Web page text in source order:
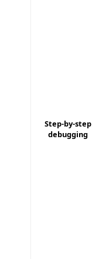
Step-by-step
debugging